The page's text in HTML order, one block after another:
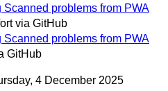
Scanned problems from PWA
via GitHub
Scanned problems from PWA
GitHub
4 December 2025